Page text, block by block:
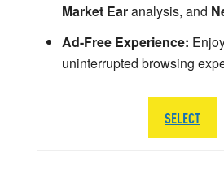
Market Earanalysis, and
Ad-Free Experience:
uninterrupted browsing
SELECT